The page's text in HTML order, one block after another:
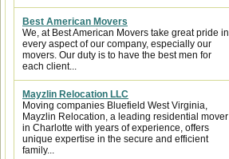
Best American Movers
We, at Best American Movers take great pride in
every aspect of our company, especially our
movers. Our duty is to have the best men for
each client...
Mayzlin Relocation LLC
Moving companies Bluefield West Virginia,
Mayzlin Relocation, a leading residential mover
in Charlotte with years of experience, offers
unique expertise in the secure and efficient
family...